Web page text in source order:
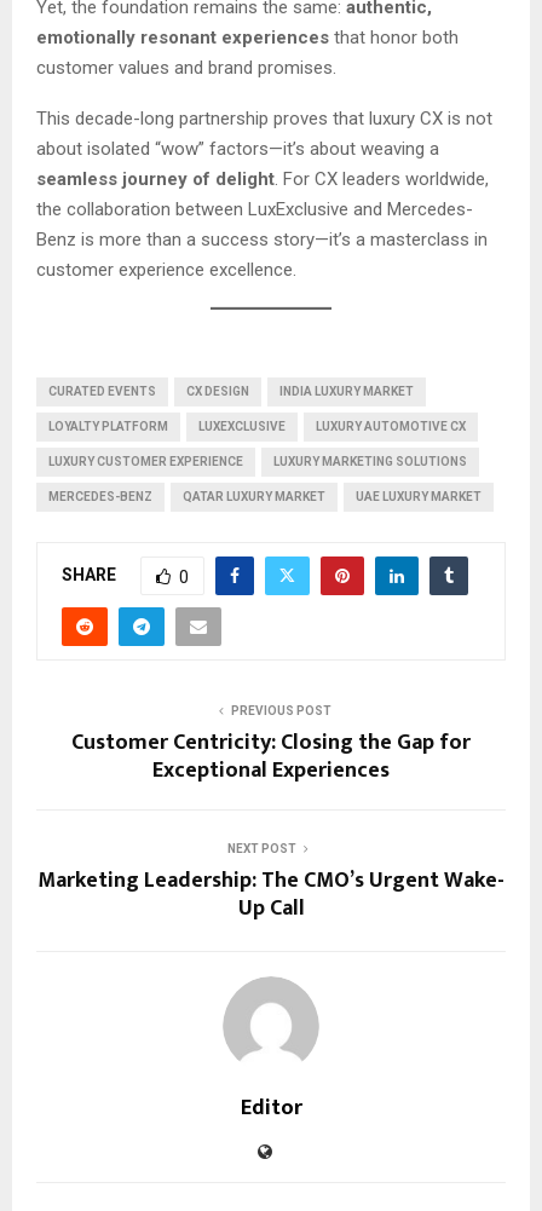
Yet, the foundation remains the same: authentic,
emotionally resonant experiences that honor both
customer values and brand promises.
This decade-long partnership proves that luxury CX is not
about isolated “wow” factors—it’s about weaving a
seamless journey of delight. For CX leaders worldwide,
the collaboration between LuxExclusive and Mercedes-
Benz is more than a success story—it’s a masterclass in
customer experience excellence.
CURATED EVENTS CX DESIGN INDIA LUXURY MARKET
LOYALTY PLATFORM LUXEXCLUSIVE LUXURY AUTOMOTIVE CX
LUXURY CUSTOMER EXPERIENCE LUXURY MARKETING SOLUTIONS
MERCEDES-BENZ QATAR LUXURY MARKET UAE LUXURY MARKET
SHARE 0
PREVIOUS POST
Customer Centricity: Closing the Gap for
Exceptional Experiences
NEXT POST
Marketing Leadership: The CMO’s Urgent Wake-
Up Call
Editor